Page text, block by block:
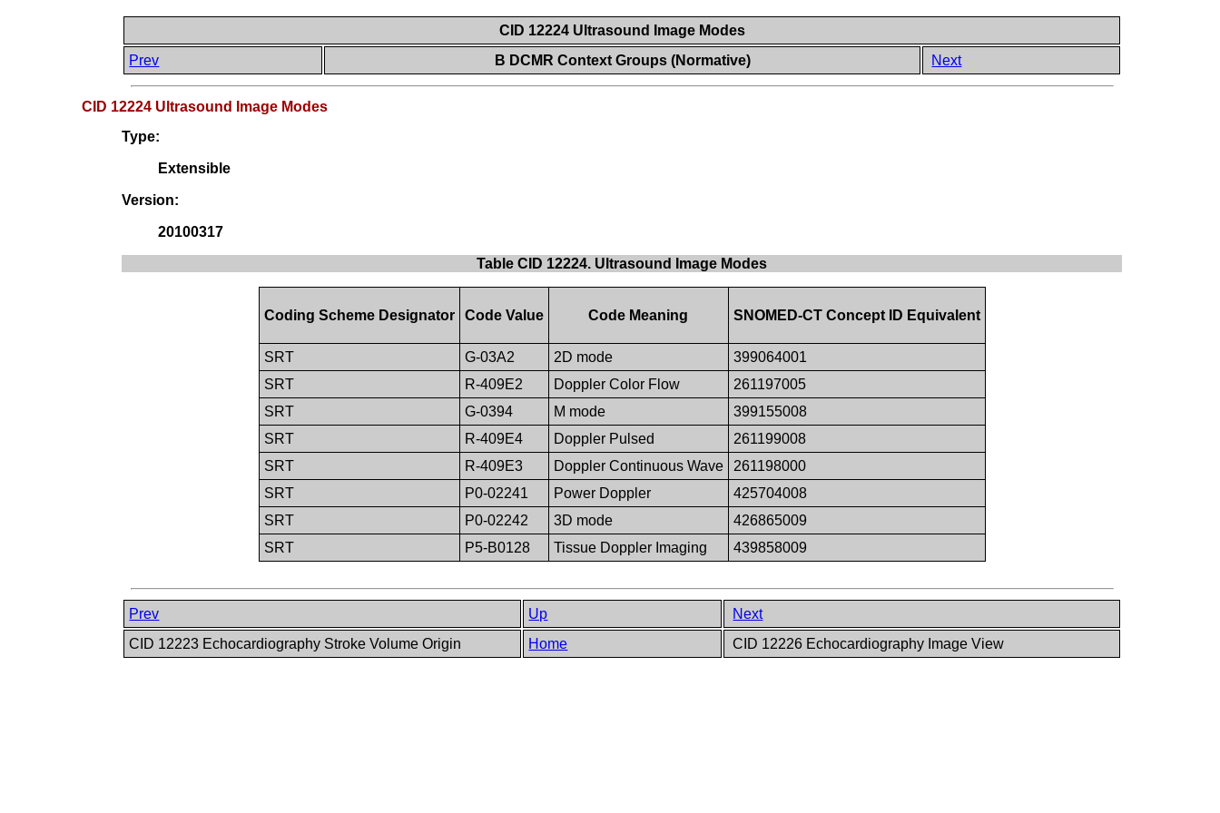
CID 12224 Ultrasound Image Modes
Prev
B DCMR Context Groups (Normative) Next
CID 12224 Ultrasound Image Modes
Type:
Extensible
Version:
20100317
Table CID 12224. Ultrasound Image Modes
Coding Scheme Designator Code Value Code Meaning SNOMED-CT Concept ID Equivalent
SRT G-03A2 2D mode
399064001
SRT
R-409E2 Doppler Color Flow
261197005
SRT
G-0394 M mode
399155008
SRT
R-409E4 Doppler Pulsed
261199008
SRT
R-409E3 Doppler Continuous Wave
261198000
SRT
P0-02241 Power Doppler
425704008
SRT
P0-02242 3D mode
426865009
SRT
P5-B0128 Tissue Doppler Imaging 439858009
Prev Up
Next
CID 12223 Echocardiography Stroke Volume Origin
Home CID 12226 Echocardiography Image View